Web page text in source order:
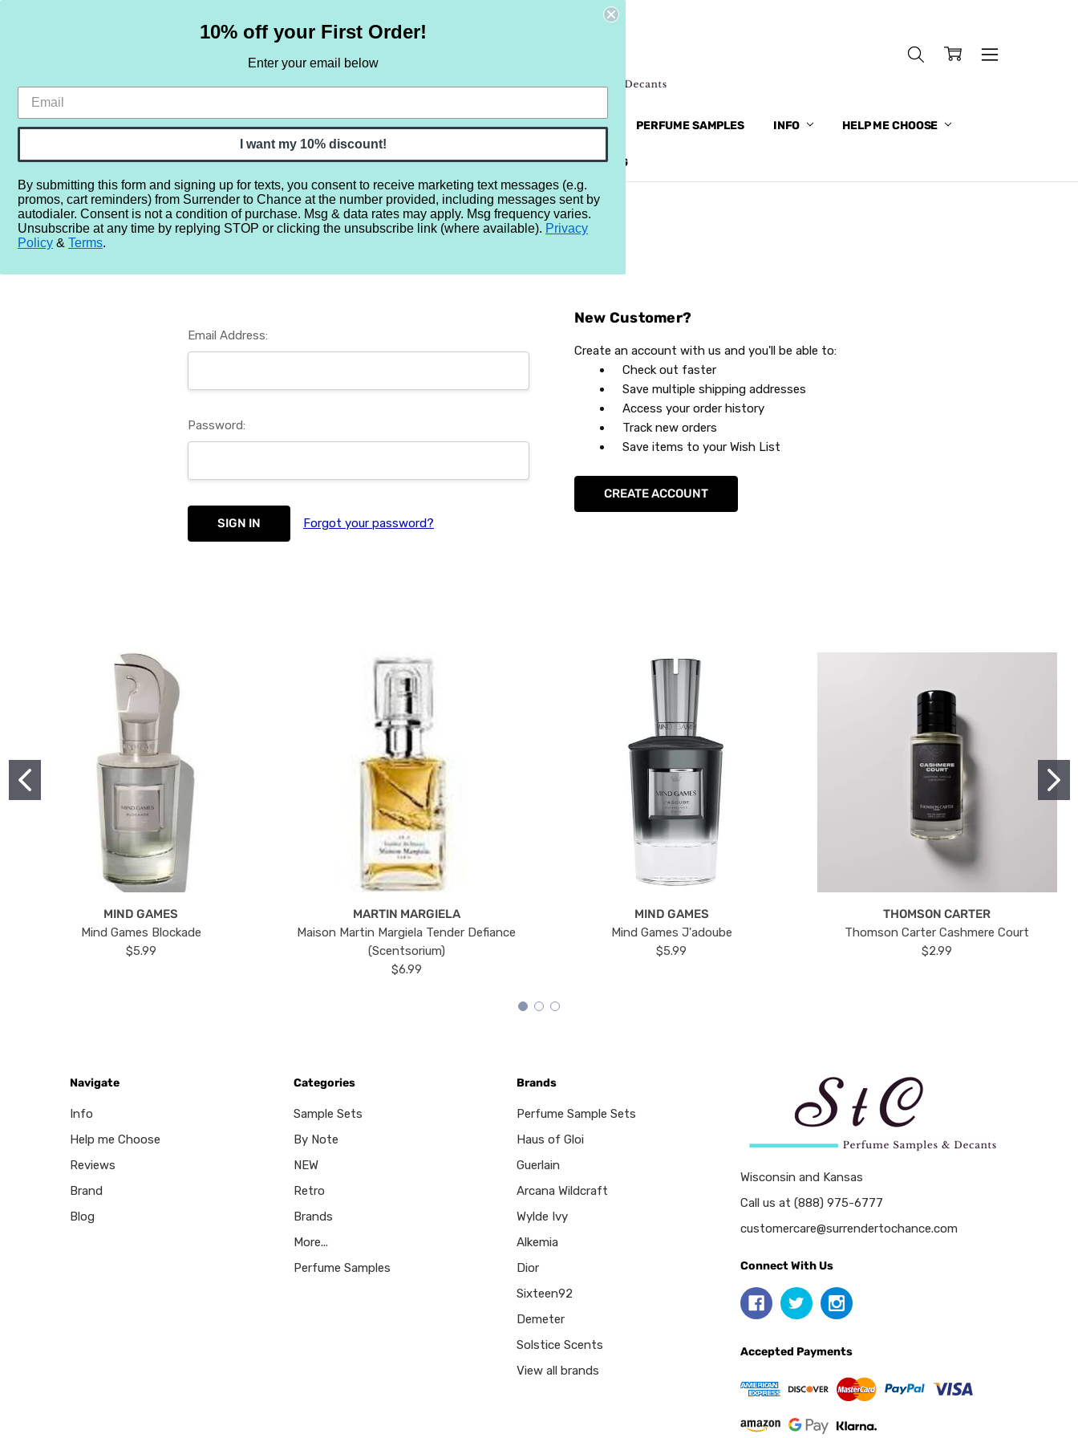
HOME SAMPLE SETS BY NOTE NEW RETRO BRANDS MORE... PERFUME SAMPLES INFO HELP ME CHOOSE
REVIEWS BRAND BLOG
Home Login
Sign In
Email Address:
Password:
Forgot your password?
New Customer?
Create an account with us and you'll be able to:
Check out faster
Save multiple shipping addresses
Access your order history
Track new orders
Save items to your Wish List
CREATE ACCOUNT
MIND GAMES
Mind Games Blockade
$5.99
MARTIN MARGIELA
Maison Martin Margiela Tender Defiance
(Scentsorium)
$6.99
MIND GAMES
Mind Games J'adoube
$5.99
THOMSON CARTER
Thomson Carter Cashmere Court
$2.99
Navigate
Info
Help me Choose
Reviews
Brand
Blog
Categories
Sample Sets
By Note
NEW
Retro
Brands
More...
Perfume Samples
Brands
Perfume Sample Sets
Haus of Gloi
Guerlain
Arcana Wildcraft
Wylde Ivy
Alkemia
Dior
Sixteen92
Demeter
Solstice Scents
View all brands
Wisconsin and Kansas
Call us at (888) 975-6777
customercare@surrendertochance.com
Connect With Us
Accepted Payments
10% off your First Order!
Enter your email below
I want my 10% discount!
By submitting this form and signing up for texts, you consent to receive marketing text messages (e.g.
promos, cart reminders) from Surrender to Chance at the number provided, including messages sent by
autodialer. Consent is not a condition of purchase. Msg & data rates may apply. Msg frequency varies.
Unsubscribe at any time by replying STOP or clicking the unsubscribe link (where available). Privacy
Policy & Terms.